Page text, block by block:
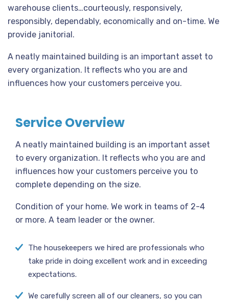
warehouse clients…courteously, responsively,
responsibly, dependably, economically and on-time. We
provide janitorial.
A neatly maintained building is an important asset to
every organization. It reflects who you are and
influences how your customers perceive you.
Service Overview
A neatly maintained building is an important asset
to every organization. It reflects who you are and
influences how your customers perceive you to
complete depending on the size.
Condition of your home. We work in teams of 2-4
or more. A team leader or the owner.
The housekeepers we hired are professionals who
take pride in doing excellent work and in exceeding
expectations.
We carefully screen all of our cleaners, so you can